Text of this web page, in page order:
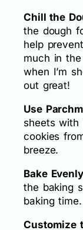
Chill the
the dough
help
much in
when I’m
out great!
Use
sheets with
cookies
breeze.
Bake
the baking
baking time.
Customize